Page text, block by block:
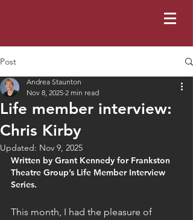
Post
Life member interview:
Chris Kirby
Andrea Staunton
Nov 8, 2025 2 min read
Updated: Nov 9, 2025
Written by Grant Kennedy for Frankston
Theatre Group’s Life Member Interview
Series.
This month, I had the pleasure of